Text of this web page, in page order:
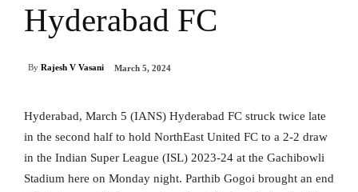
Hyderabad FC
By Rajesh V Vasani March 5, 2024
Hyderabad, March 5 (IANS) Hyderabad FC struck twice late
in the second half to hold NorthEast United FC to a 2-2 draw
in the Indian Super League (ISL) 2023-24 at the Gachibowli
Stadium here on Monday night. Parthib Gogoi brought an end